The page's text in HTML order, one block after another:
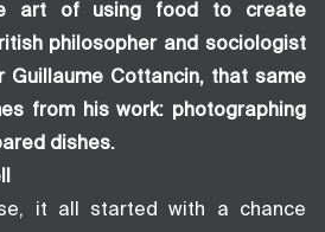
art of using food to create
philosopher and sociologist
Guillaume Cottancin, that same
from his work: photographing
dishes.
it all started with a chance